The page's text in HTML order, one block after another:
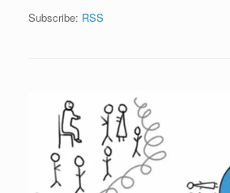
Subscribe: RSS